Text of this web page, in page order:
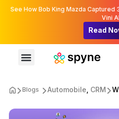
See How Bob King Mazda Captured
Vini AI
Read
Blogs Automobile CRM